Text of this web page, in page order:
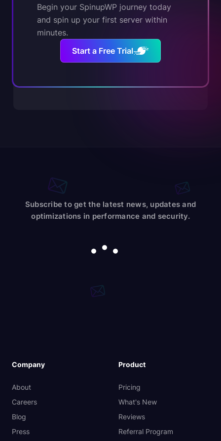
Begin your SpinupWP journey today
and spin up your first server within
minutes.
Start a Free Trial
Subscribe to get the latest news, updates and
optimizations in performance and security.
Company
About
Careers
Blog
Press
Product
Pricing
What's New
Reviews
Referral Program